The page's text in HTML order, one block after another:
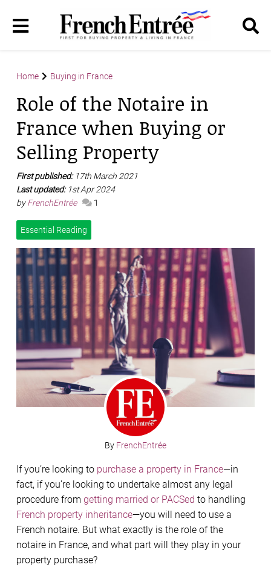
Home Buying in France
Role of the Notaire in
France when Buying or
Selling Property
First published: 17th March 2021
Last updated: 1st Apr 2024
byFrenchEntrée 1
Essential Reading
By FrenchEntrée
If you’re looking to purchase a property in France—in
fact, if you’re looking to undertake almost any legal
procedure from getting married or PACSed to handling
French property inheritance—you will need to use a
French notaire. But what exactly is the role of the
notaire in France, and what part will they play in your
property purchase?